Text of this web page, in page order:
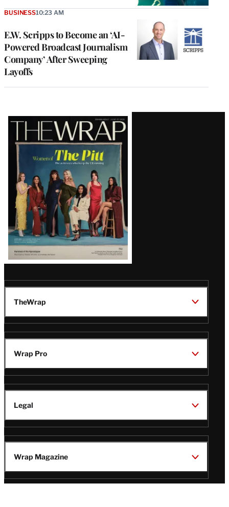
E.W. Scripps to Become an ‘AI-
Powered Broadcast Journalism
Company’ After Sweeping
Layoffs
BUSINESS10:23 AM
Latest
Magazine
Issue
TheWrap
Wrap Pro
Legal
Wrap Magazine